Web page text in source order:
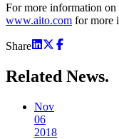
For more information
www.aito.com for more
Share
Related News.
Nov
06
2018